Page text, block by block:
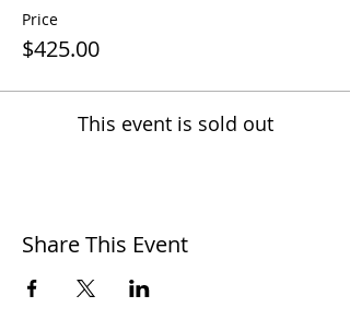
Price
$425.00
This event is sold out
Share This Event